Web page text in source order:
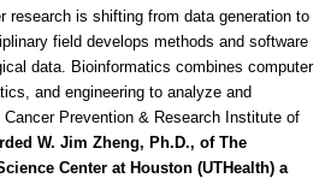
research is shifting from data generation to
field develops methods and software
data. Bioinformatics combines computer
and engineering to analyze and
Prevention & Research Institute of
W. Jim Zheng, Ph.D., of The
Center at Houston (UTHealth) a